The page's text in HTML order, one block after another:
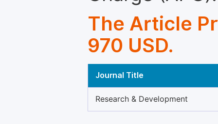
The Article
970 USD.
Journal Title
Research & Development